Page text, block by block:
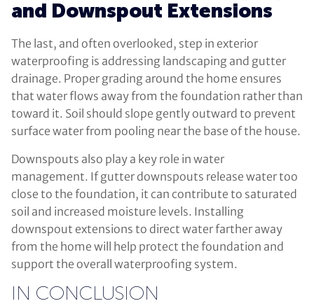
and Downspout Extensions
The last, and often overlooked, step in exterior
waterproofing is addressing landscaping and gutter
drainage. Proper grading around the home ensures
that water flows away from the foundation rather than
toward it. Soil should slope gently outward to prevent
surface water from pooling near the base of the house.
Downspouts also play a key role in water
management. If gutter downspouts release water too
close to the foundation, it can contribute to saturated
soil and increased moisture levels. Installing
downspout extensions to direct water farther away
from the home will help protect the foundation and
support the overall waterproofing system.
IN CONCLUSION